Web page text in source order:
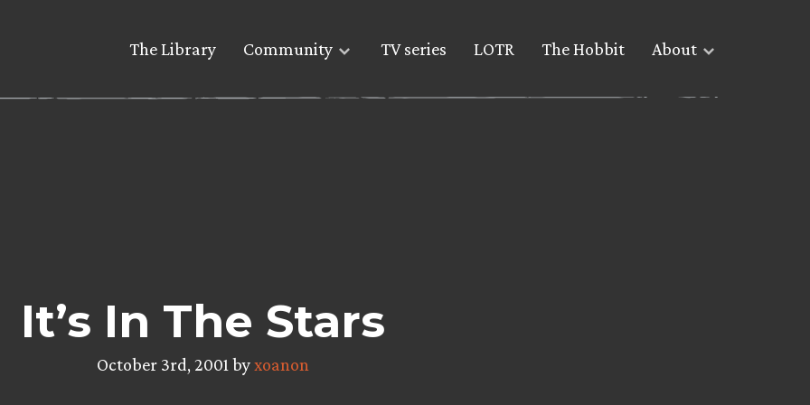
The Library Community TV series LOTR The Hobbit About
It’s In The Stars
October 3rd, 2001 byxoanon